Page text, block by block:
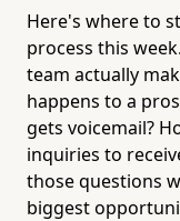
Here's where to
process this
team actually
happens to a
gets voicemail?
inquiries to
those questions
biggest